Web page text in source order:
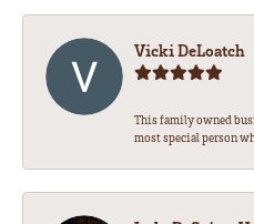
Vicki DeLoatch
This family owned
most special person